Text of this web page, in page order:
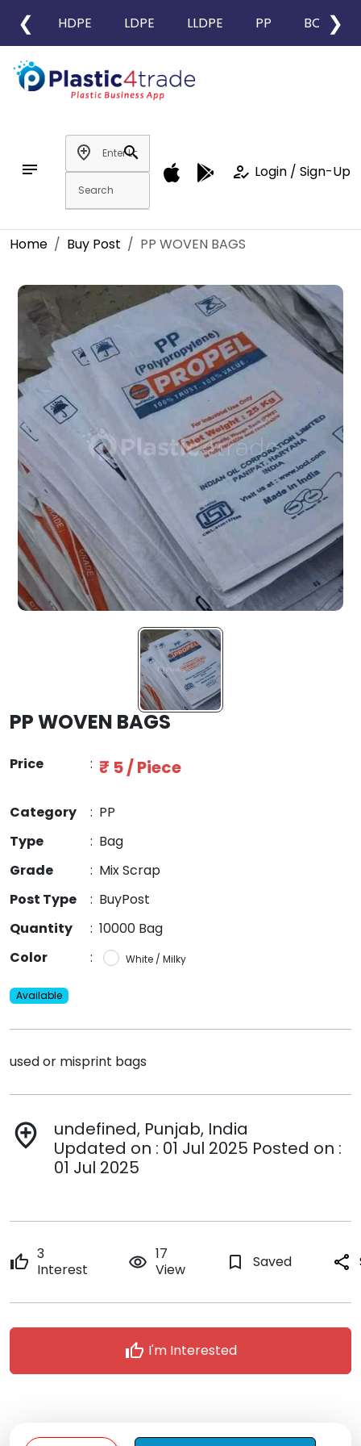
❮ HDPE LDPE LLDPE PP BOPP
❯
notes
add_location
search
how_to_reg Login / Sign-Up
Home Buy Post PP WOVEN BAGS
PP WOVEN BAGS
Price : ₹ 5 / Piece
Category : PP
Type
: Bag
Grade
: Mix Scrap
Post Type
: BuyPost
Quantity
: 10000 Bag
Color
: White / Milky
Available
used or misprint bags
add_location
undefined, Punjab, India
Updated on : 01 Jul 2025 Posted on :
01 Jul 2025
thumb_up 3
Interest
remove_red_eye 17
View
bookmark_border Saved share
thumb_up I'm Interested